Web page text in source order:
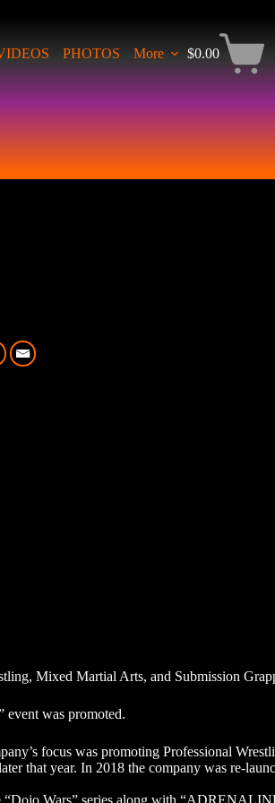
PHOTOS More $0.00
Mixed Martial Arts, and Submission
was promoted.
focus was promoting Professional
that year. In 2018 the company was re-
Wars” series along with